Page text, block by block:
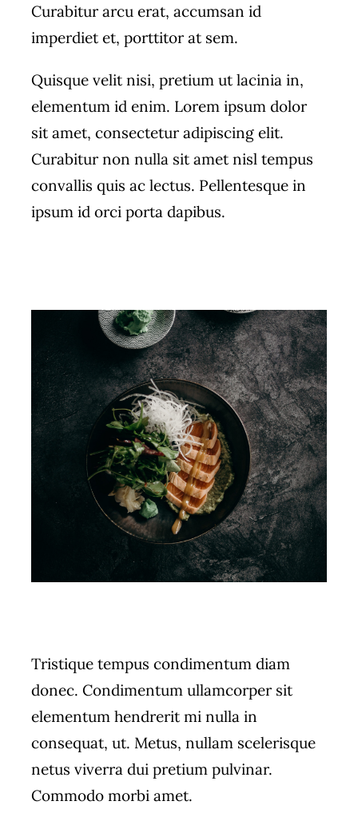
Curabitur arcu erat, accumsan id
imperdiet et, porttitor at sem.
Quisque velit nisi, pretium ut lacinia in,
elementum id enim. Lorem ipsum dolor
sit amet, consectetur adipiscing elit.
Curabitur non nulla sit amet nisl tempus
convallis quis ac lectus. Pellentesque in
ipsum id orci porta dapibus.
Tristique tempus condimentum diam
donec. Condimentum ullamcorper sit
elementum hendrerit mi nulla in
consequat, ut. Metus, nullam scelerisque
netus viverra dui pretium pulvinar.
Commodo morbi amet.